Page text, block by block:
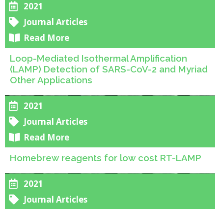
2021
Journal Articles
Read More
Loop-Mediated Isothermal Amplification
(LAMP) Detection of SARS-CoV-2 and Myriad
Other Applications
2021
Journal Articles
Read More
Homebrew reagents for low cost RT-LAMP
2021
Journal Articles